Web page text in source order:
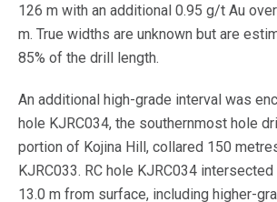
126 m with an additional 0.95 g/t Au
m. True widths are unknown but are
85% of the drill length.
An additional high-grade interval was
hole KJRC034, the southernmost hole
portion of Kojina Hill, collared 150
KJRC033. RC hole KJRC034
13.0 m from surface, including higher-